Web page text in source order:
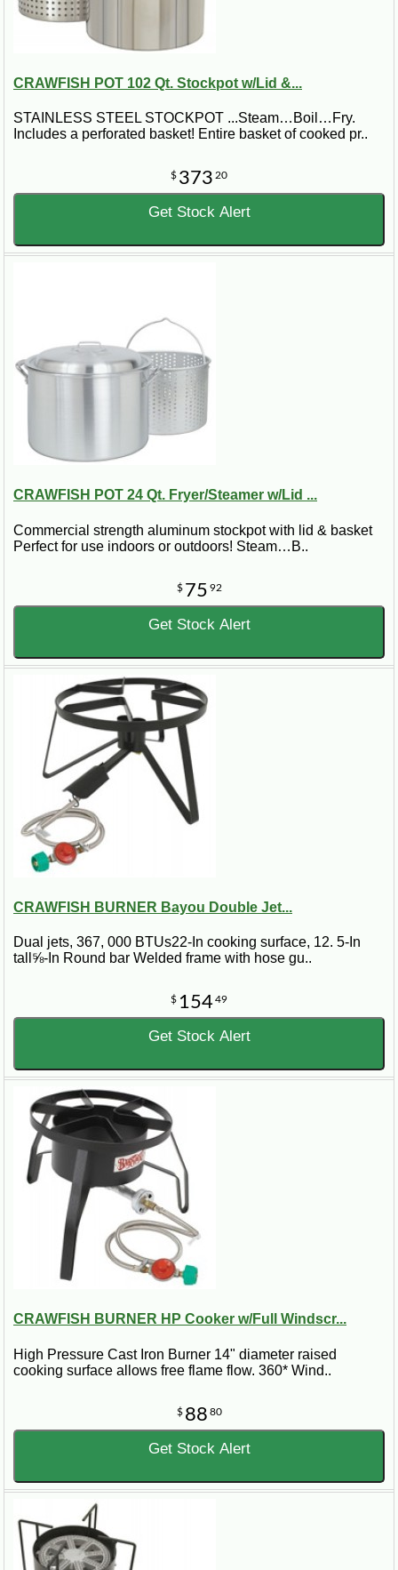
CRAWFISH POT 102 Qt. Stockpot w/Lid &...
STAINLESS STEEL STOCKPOT ...Steam…Boil…Fry.
Includes a perforated basket! Entire basket of cooked pr..
$ 373 20
Get Stock Alert
CRAWFISH POT 24 Qt. Fryer/Steamer w/Lid ...
Commercial strength aluminum stockpot with lid & basket
Perfect for use indoors or outdoors! Steam…B..
$ 75 92
Get Stock Alert
CRAWFISH BURNER Bayou Double Jet...
Dual jets, 367, 000 BTUs22-In cooking surface, 12. 5-In
tall⅝-In Round bar Welded frame with hose gu..
$ 15449
Get Stock Alert
CRAWFISH BURNER HP Cooker w/Full Windscr...
High Pressure Cast Iron Burner 14" diameter raised
cooking surface allows free flame flow. 360* Wind..
$ 88 80
Get Stock Alert